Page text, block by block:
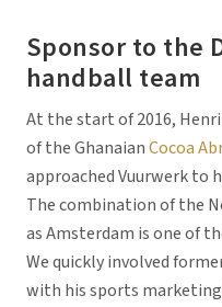
Sponsor to the
handball team
At the start of 2016,
of the GhanaianCocoa
approached Vuurwerk to
The combination of the
as Amsterdam is one of
We quickly involved
with his sports